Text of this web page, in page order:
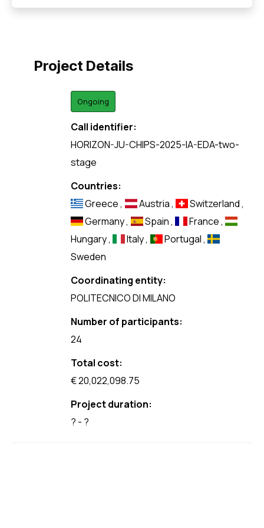
Project Details
Ongoing
Call identifier:
HORIZON-JU-CHIPS-2025-IA-EDA-two-
stage
Countries:
Greece, Austria, Switzerland,
Germany, Spain, France,
Hungary, Italy, Portugal,
Sweden
Coordinating entity:
POLITECNICO DI MILANO
Number of participants:
24
Total cost:
€ 20,022,098.75
Project duration:
? - ?